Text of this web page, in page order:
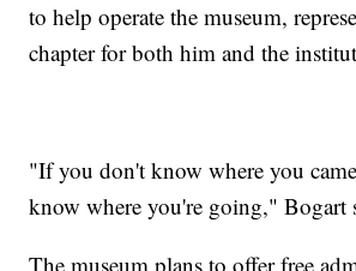
to help operate the museum,
chapter for both him and the
"If you don't know where you
know where you're going," Bogart
The museum plans to offer free